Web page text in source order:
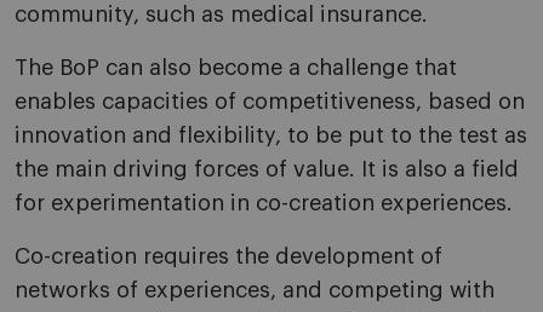
community, such as medical insurance.
The BoP can also become a challenge that
enables capacities of competitiveness, based on
innovation and flexibility, to be put to the test as
the main driving forces of value. It is also a field
for experimentation in co-creation experiences.
Co-creation requires the development of
networks of experiences, and competing with